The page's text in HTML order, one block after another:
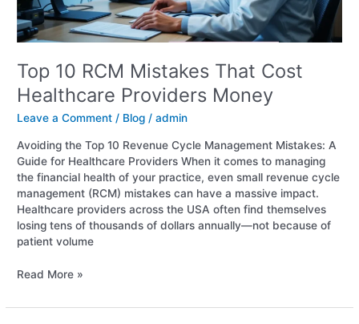
Top 10 RCM Mistakes That Cost
Healthcare Providers Money
Leave a Comment / Blog /admin
Avoiding the Top 10 Revenue Cycle Management Mistakes: A
Guide for Healthcare Providers When it comes to managing
the financial health of your practice, even small revenue cycle
management (RCM) mistakes can have a massive impact.
Healthcare providers across the USA often find themselves
losing tens of thousands of dollars annually—not because of
patient volume
Read More »